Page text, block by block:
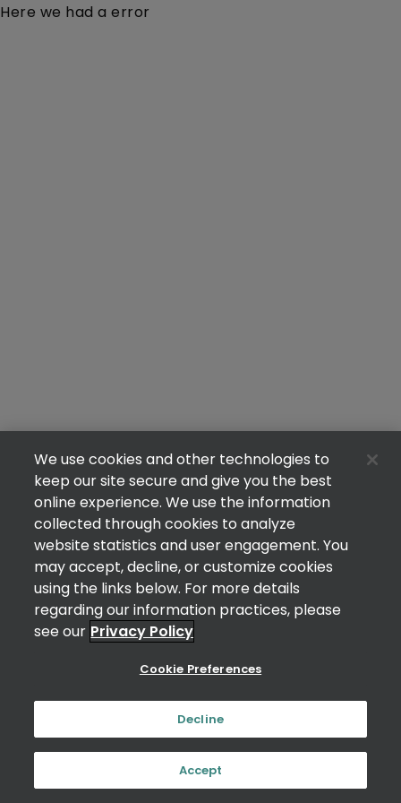
Here we had a error
We use cookies and other technologies to
keep our site secure and give you the best
online experience. We use the information
collected through cookies to analyze
website statistics and user engagement. You
may accept, decline, or customize cookies
using the links below. For more details
regarding our information practices, please
see our Privacy Policy
Cookie Preferences
Decline
Accept